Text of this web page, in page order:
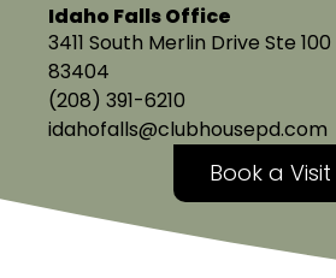
Idaho Falls Office
3411 South Merlin Drive Ste
83404
(208) 391-6210
idahofalls@clubhousepd.com
Book a Visit